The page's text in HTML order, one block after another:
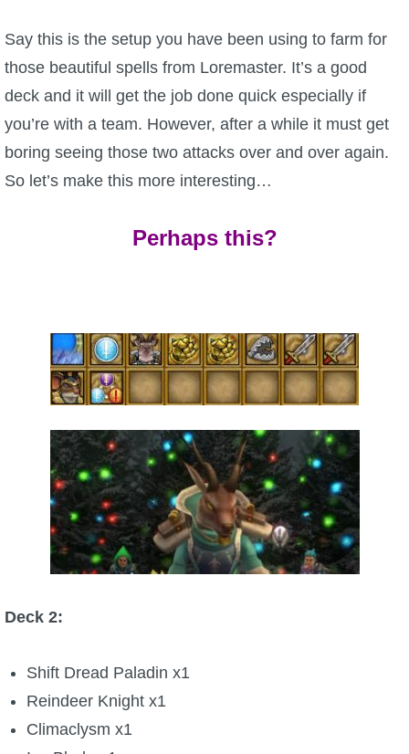
Say this is the setup you have been using to farm for
those beautiful spells from Loremaster. It’s a good
deck and it will get the job done quick especially if
you’re with a team. However, after a while it must get
boring seeing those two attacks over and over again.
So let’s make this more interesting…
Perhaps this?
Deck 2:
Shift Dread Paladin x1
Reindeer Knight x1
Climaclysm x1